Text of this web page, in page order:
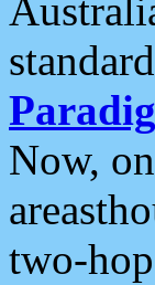
Now,
two-